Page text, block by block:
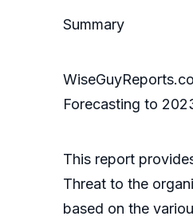
Summary
Forecasting to
This report
Threat to the
based on the